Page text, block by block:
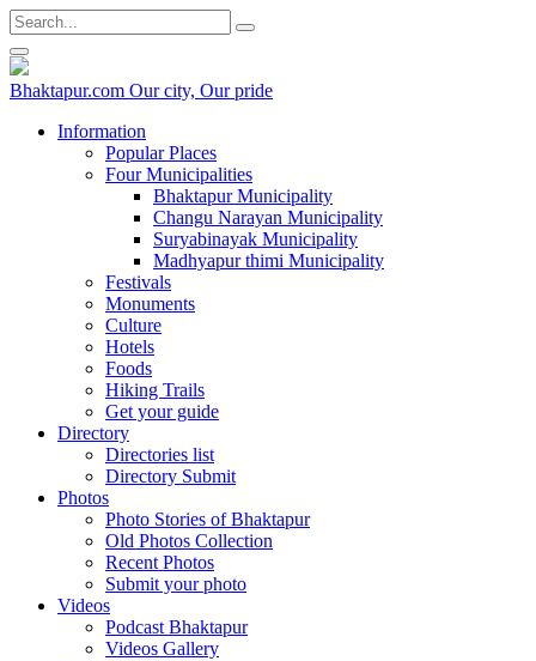
Bhaktapur.com Our city, Our pride
Information
Popular Places
Four Municipalities
Bhaktapur Municipality
Changu Narayan Municipality
Suryabinayak Municipality
Madhyapur thimi Municipality
Festivals
Monuments
Culture
Hotels
Foods
Hiking Trails
Get your guide
Directory
Directories list
Directory Submit
Photos
Photo Stories of Bhaktapur
Old Photos Collection
Recent Photos
Submit your photo
Videos
Podcast Bhaktapur
Videos Gallery